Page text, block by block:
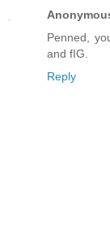
Penned,
and fIG.
Reply